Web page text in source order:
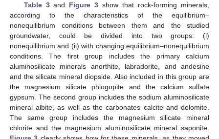
Table 3and Figure 3 show that rock-forming minerals,
according to the characteristics of the equilibrium–
nonequilibrium conditions between them and the studied
groundwater, could be divided into two groups: (i)
nonequilibrium and (ii) with changing equilibrium–nonequilibrium
conditions. The first group includes the primary calcium
aluminosilicate minerals anorthite, labradorite, and andesine
and the silicate mineral diopside. Also included in this group are
the magnesium silicate phlogopite and the calcium sulfate
gypsum. The second group includes the sodium aluminosilicate
mineral albite, as well as the carbonates calcite and dolomite.
The same group includes the magnesium silicate mineral
chlorite and the magnesium aluminosilicate mineral saponite.